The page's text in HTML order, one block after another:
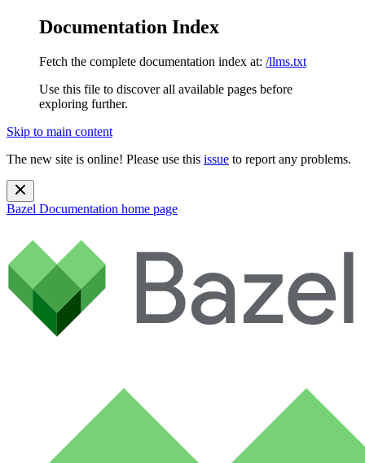
Documentation Index
Fetch the complete documentation index at: /llms.txt
Use this file to discover all available pages before
exploring further.
Skip to main content
The new site is online! Please use this issue to report any problems.
Bazel Documentation home page